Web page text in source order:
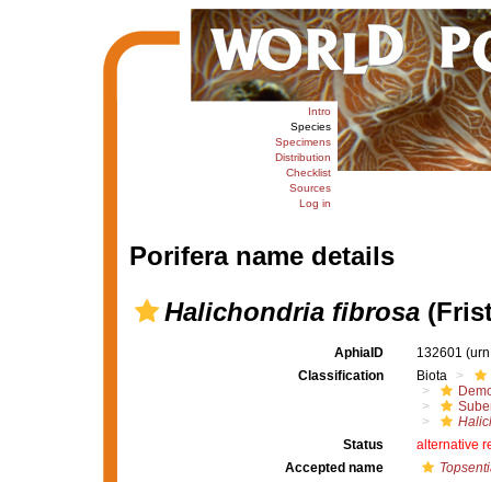
Intro
Species
Specimens
Distribution
Checklist
Sources
Log in
Porifera name details
Halichondria fibrosa
AphiaID 132601
Classification
Biota
Status
alternative
Accepted name